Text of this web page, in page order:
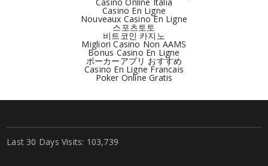
Casino En Ligne
Nouveaux Casino En Ligne
스포츠토토
비트코인 카지노
Migliori Casino Non AAMS
Bonus Casino En Ligne
ポーカーアプリ おすすめ
Casino En Ligne Francais
Poker Online Gratis
Last 30 Days Visits: 103,739